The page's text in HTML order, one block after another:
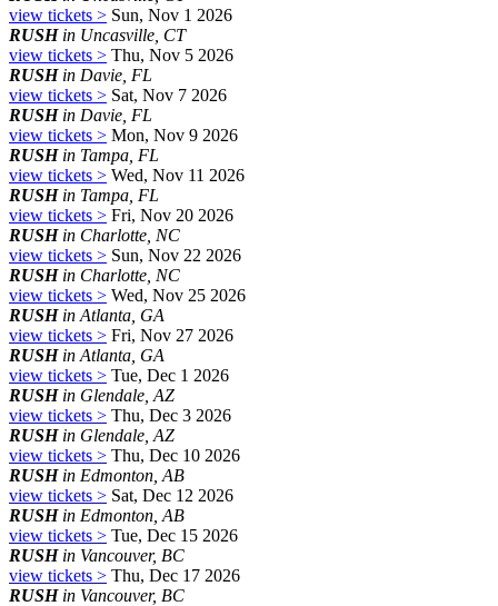
view tickets > Sun, Nov 1 2026
RUSHin Uncasville, CT
view tickets > Thu, Nov 5 2026
RUSHin Davie, FL
view tickets > Sat, Nov 7 2026
RUSHin Davie, FL
view tickets > Mon, Nov 9 2026
RUSHin Tampa, FL
view tickets > Wed, Nov 11 2026
RUSHin Tampa, FL
view tickets > Fri, Nov 20 2026
RUSHin Charlotte, NC
view tickets > Sun, Nov 22 2026
RUSHin Charlotte, NC
view tickets > Wed, Nov 25 2026
RUSHin Atlanta, GA
view tickets > Fri, Nov 27 2026
RUSHin Atlanta, GA
view tickets > Tue, Dec 1 2026
RUSHin Glendale, AZ
view tickets > Thu, Dec 3 2026
RUSHin Glendale, AZ
view tickets > Thu, Dec 10 2026
RUSHin Edmonton, AB
view tickets > Sat, Dec 12 2026
RUSHin Edmonton, AB
view tickets > Tue, Dec 15 2026
RUSHin Vancouver, BC
view tickets > Thu, Dec 17 2026
RUSHin Vancouver, BC